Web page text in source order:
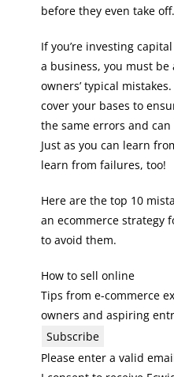
before they even take off.
If you’re investing
a business, you must
owners’ typical
cover your bases to
the same errors and
Just as you can learn
learn from failures, too!
Here are the top 10
an ecommerce strategy
to avoid them.
How to sell online
Tips from e-commerce
owners and aspiring
Subscribe
Please enter a valid